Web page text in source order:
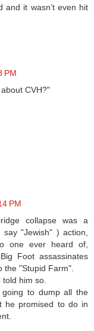
and it wasn’t even hit
PM
CVH?"
PM
collapse was a
"Jewish" ) action,
one ever heard of,
Foot assassinates
the "Stupid Farm".
told him so.
to dump all the
he promised to do in